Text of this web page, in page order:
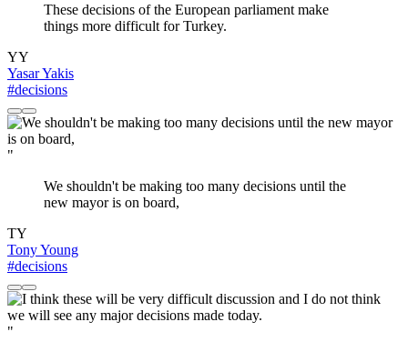
These decisions of the European parliament make
things more difficult for Turkey.
YY
Yasar Yakis
#decisions
"
We shouldn't be making too many decisions until the
new mayor is on board,
TY
Tony Young
#decisions
"